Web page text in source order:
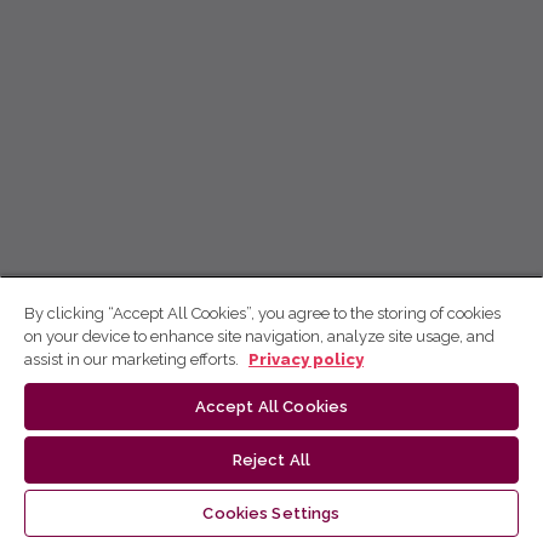
By clicking “Accept All Cookies”, you agree to the storing of cookies
on your device to enhance site navigation, analyze site usage, and
assist in our marketing efforts.
Privacy policy
Accept All Cookies
Reject All
Cookies Settings